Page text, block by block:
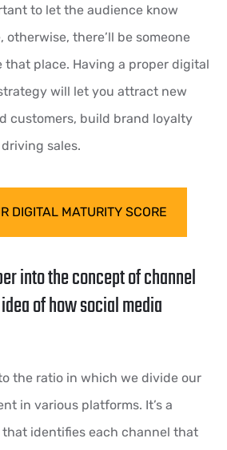
to let the audience know
there’ll be someone
that place. Having a proper digital
will let you attract new
customers, build brand loyalty
sales.
DIGITAL MATURITY SCORE
into the concept of channel
of how social media
the ratio in which we divide our
in various platforms. It’s a
identifies each channel that